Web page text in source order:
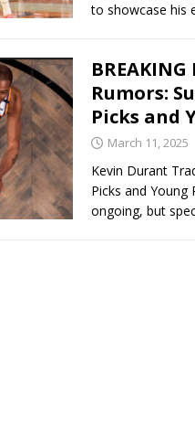
to showcase his
Rumors:
Picks and
March 11, 2025
Kevin Durant
Picks and Young
ongoing, but